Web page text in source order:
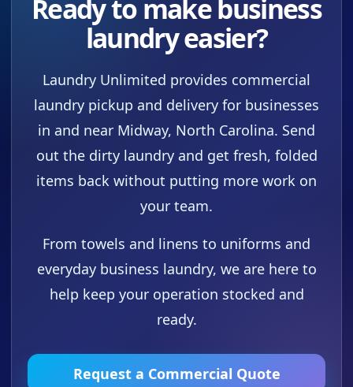
Ready to make business
laundry easier?
Laundry Unlimited provides commercial
laundry pickup and delivery for businesses
in and near Midway, North Carolina. Send
out the dirty laundry and get fresh, folded
items back without putting more work on
your team.
From towels and linens to uniforms and
everyday business laundry, we are here to
help keep your operation stocked and
ready.
Request a Commercial Quote